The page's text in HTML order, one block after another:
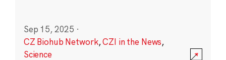
Sep 15, 2025 ·
CZ Biohub Network,CZI in the News,
Science